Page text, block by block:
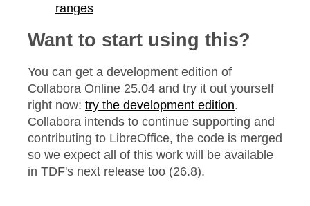
ranges
Want to start using this?
You can get a development edition of
Collabora Online 25.04 and try it out yourself
right now: try the development edition.
Collabora intends to continue supporting and
contributing to LibreOffice, the code is merged
so we expect all of this work will be available
in TDF's next release too (26.8).